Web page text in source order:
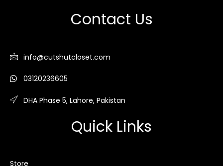
Contact Us
info@cutshutcloset.com
03120236605
DHA Phase 5, Lahore, Pakistan
Quick Links
Store